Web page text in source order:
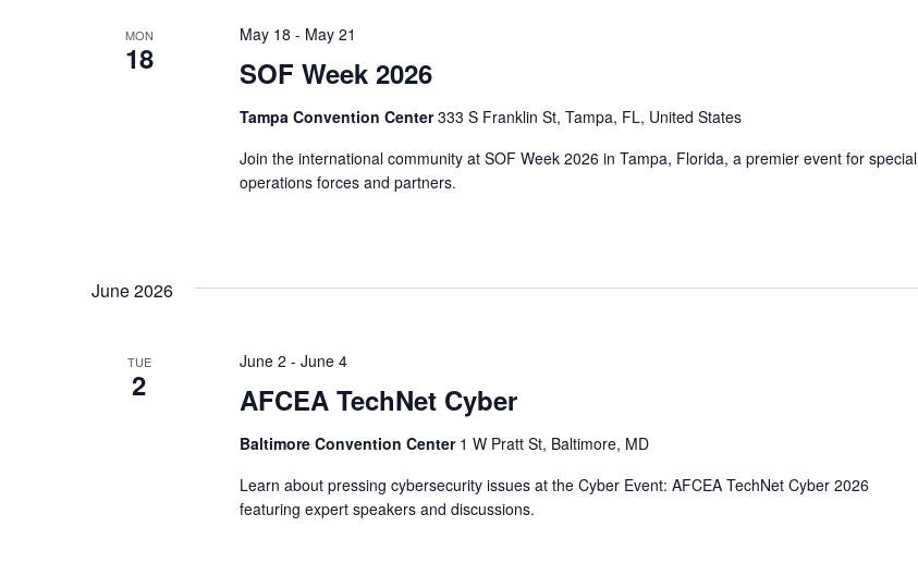
MON
18 SOF Week 2026
May 18 - May 21
Tampa Convention Center333 S Franklin St, Tampa, FL, United States
Join the international community at SOF Week 2026 in Tampa, Florida, a premier event for special
operations forces and partners.
June 2026
TUE
2 AFCEA TechNet Cyber
June 2 - June 4
Baltimore Convention Center 1 W Pratt St, Baltimore, MD
Learn about pressing cybersecurity issues at the Cyber Event: AFCEA TechNet Cyber 2026
featuring expert speakers and discussions.